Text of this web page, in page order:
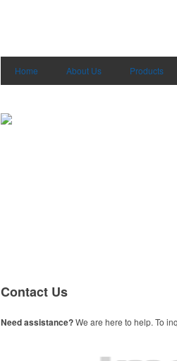
Home About Us Products
Contact Us
Need assistance?We are here to help. To